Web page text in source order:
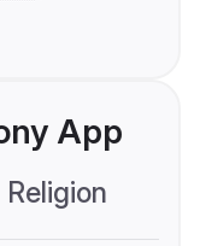
App
Religion